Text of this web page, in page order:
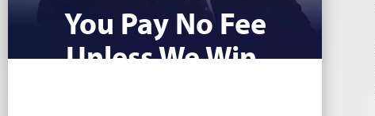
You Pay No Fee
Unless We Win.